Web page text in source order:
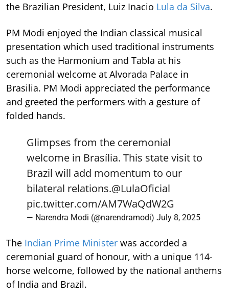
the Brazilian President, Luiz Inacio Lula da Silva.
PM Modi enjoyed the Indian classical musical
presentation which used traditional instruments
such as the Harmonium and Tabla at his
ceremonial welcome at Alvorada Palace in
Brasilia. PM Modi appreciated the performance
and greeted the performers with a gesture of
folded hands.
Glimpses from the ceremonial
welcome in Brasília. This state visit to
Brazil will add momentum to our
bilateral relations.@LulaOficial
pic.twitter.com/AM7WaQdW2G
— Narendra Modi (@narendramodi) July 8, 2025
The Indian Prime Minister was accorded a
ceremonial guard of honour, with a unique 114-
horse welcome, followed by the national anthems
of India and Brazil.